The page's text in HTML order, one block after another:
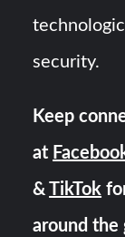
security.
Keep
at
&
TikTok
around the